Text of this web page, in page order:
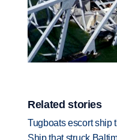
Related stories
Tugboats escort ship